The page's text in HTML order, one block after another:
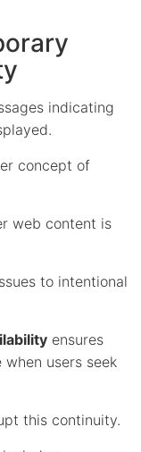
indicating
concept of
web content is
to intentional
ensures
users seek
this continuity.